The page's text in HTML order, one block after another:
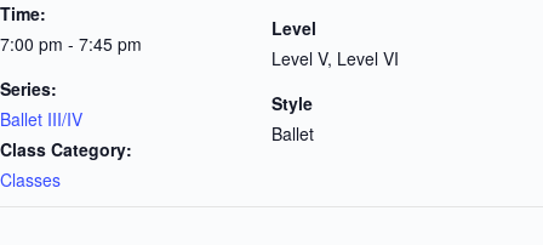
Time:
7:00 pm - 7:45 pm
Series:
Ballet III/IV
Class Category:
Classes
Level
Level V, Level VI
Style
Ballet